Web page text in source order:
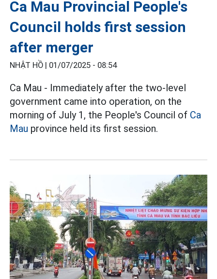
Ca Mau Provincial People's
Council holds first session
after merger
NHẬT HỒ | 01/07/2025 - 08:54
Ca Mau - Immediately after the two-level
government came into operation, on the
morning of July 1, the People's Council of Ca
Mau province held its first session.